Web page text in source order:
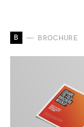
B BROCHURE